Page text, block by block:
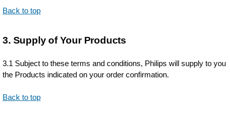
Back to top
3. Supply of Your Products
3.1 Subject to these terms and conditions, Philips will supply to you
the Products indicated on your order confirmation.
Back to top